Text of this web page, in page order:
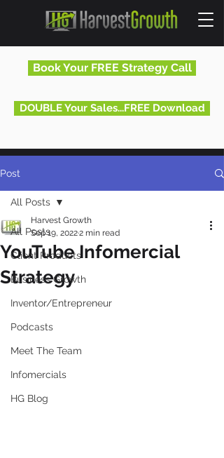
Book Your FREE Strategy Call
DOUBLE Your Sales...FREE Download
Post
All Posts
Client Products
Business Growth
Inventor/Entrepreneur
Podcasts
Meet The Team
Infomercials
HG Blog
All Posts
YouTube Infomercial
Strategy
Harvest Growth
Sep 19, 20222 min read